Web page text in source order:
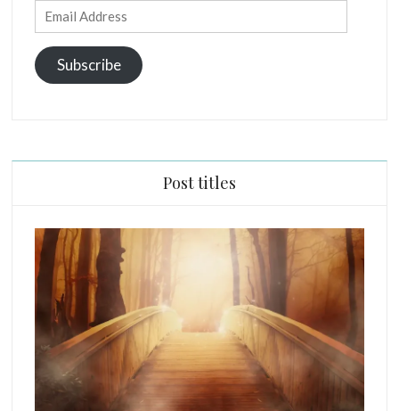
Email
Address
Subscribe
Post titles